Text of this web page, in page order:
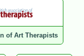
of Art Therapists